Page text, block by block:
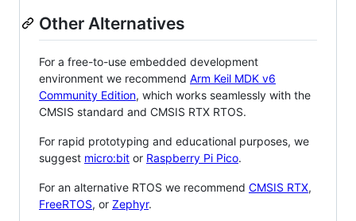
Other Alternatives
For a free-to-use embedded development
environment we recommend Arm Keil MDK v6
Community Edition, which works seamlessly with the
CMSIS standard and CMSIS RTX RTOS.
For rapid prototyping and educational purposes, we
suggest micro:bit or Raspberry Pi Pico.
For an alternative RTOS we recommend CMSIS RTX,
FreeRTOS, or Zephyr.